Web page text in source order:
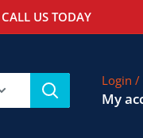
US TODAY
Login /
My